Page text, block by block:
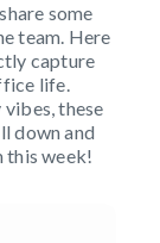
some
team. Here
capture
life.
these
down and
this week!